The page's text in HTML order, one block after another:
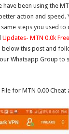
have been using the
action and
steps you used to
Updates- MTN 0.0k
this post and
Whatsapp Group to
File for MTN 0.00